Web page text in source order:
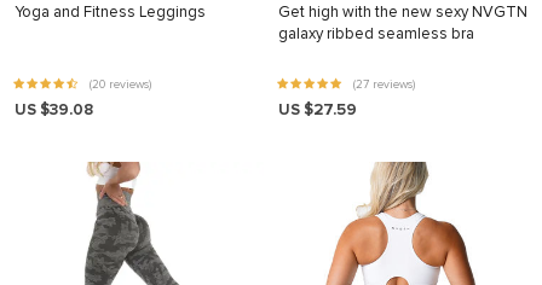
Yoga and Fitness Leggings
(20 reviews)
US $39.08
Get high with the new sexy NVGTN
galaxy ribbed seamless bra
(27 reviews)
US $27.59